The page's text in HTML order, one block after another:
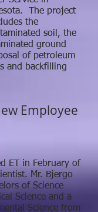
The project
the
soil, the
ground
of petroleum
and backfilling
Employee
ET in February of
Mr. Bjergo
of Science
Science and a
Science from